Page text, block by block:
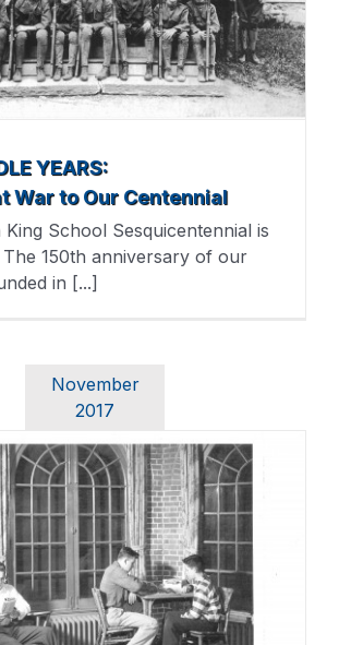
YEARS:
War to Our Centennial
School Sesquicentennial is
150th anniversary of our
in [...]
November
2017